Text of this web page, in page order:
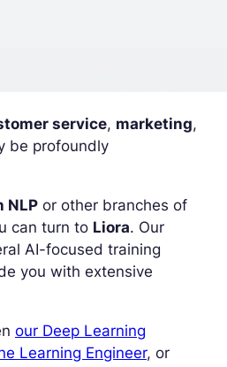
service, marketing,
be profoundly
NLP or other branches of
can turn to Liora. Our
AI-focused training
you with extensive
our Deep Learning
Learning Engineer, or